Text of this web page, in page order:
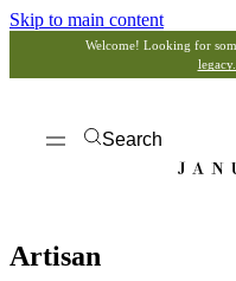
Skip to main content
Welcome! Looking for
Search
Artisan